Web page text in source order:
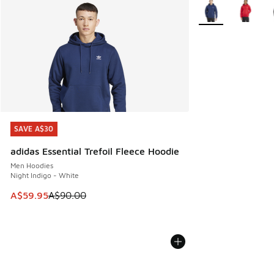
SAVE A$30
adidas Essential Trefoil Fleece Hoodie
Men Hoodies
Night Indigo - White
This item is on sale. Price dropped from A$90.00 to
A$59.95A$90.00
SAVE A$30
More Colors